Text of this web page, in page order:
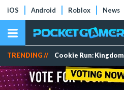
iOS Android Roblox News
TRENDING // Cookie Run: Kingdom